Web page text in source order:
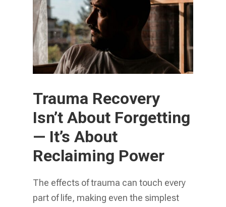
Trauma Recovery
Isn’t About Forgetting
— It’s About
Reclaiming Power
The effects of trauma can touch every
part of life, making even the simplest